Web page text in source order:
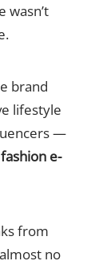
wasn’t
brand
lifestyle
—
fashion e-
from
no